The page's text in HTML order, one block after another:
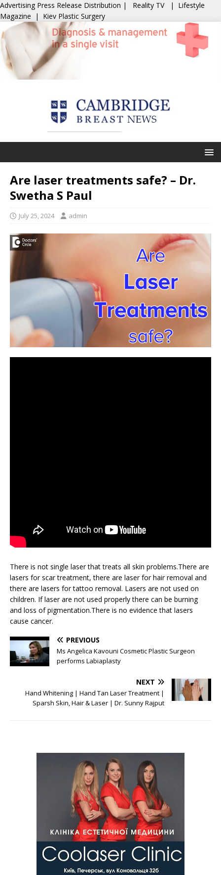
Advertising Press Release Distribution | Reality TV | Lifestyle
Magazine | Kiev Plastic Surgery
Are laser treatments safe? – Dr.
Swetha S Paul
July 25, 2024 admin
There is not single laser that treats all skin problems.There are
lasers for scar treatment, there are laser for hair removal and
there are lasers for tattoo removal. Lasers are not used on
children. If laser are not used properly there can be burning
and loss of pigmentation.There is no evidence that lasers
cause cancer.
PREVIOUS
Ms Angelica Kavouni Cosmetic Plastic Surgeon
performs Labiaplasty
NEXT
Hand Whitening | Hand Tan Laser Treatment |
Sparsh Skin, Hair & Laser | Dr. Sunny Rajput